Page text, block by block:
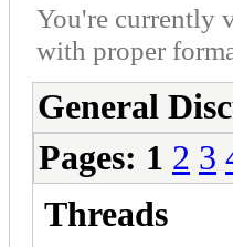
You're currently
with proper
General
Pages: 1 2 3
Threads